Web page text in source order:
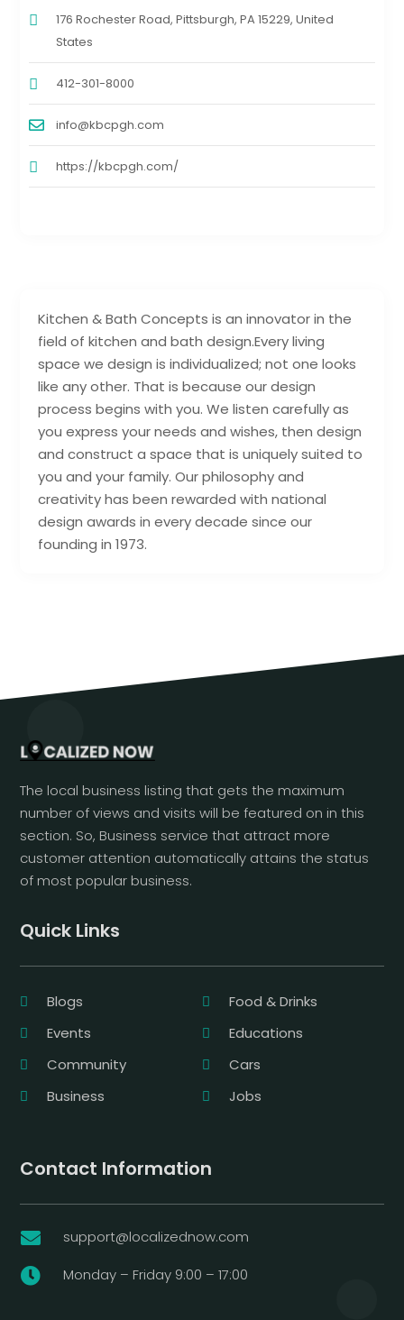
Kitchen & Bath Concepts is an innovator in the
field of kitchen and bath design.Every living
space we design is individualized; not one looks
like any other. That is because our design
process begins with you. We listen carefully as
you express your needs and wishes, then design
and construct a space that is uniquely suited to
you and your family. Our philosophy and
creativity has been rewarded with national
design awards in every decade since our
founding in 1973.
176 Rochester Road, Pittsburgh, PA 15229, United
States
412-301-8000
info@kbcpgh.com
https://kbcpgh.com/
The local business listing that gets the maximum
number of views and visits will be featured on in this
section. So, Business service that attract more
customer attention automatically attains the status
of most popular business.
Quick Links
Blogs
Food & Drinks
Events
Educations
Community
Cars
Business
Jobs
Contact Information
 support@localizednow.com
 Monday – Friday 9:00 – 17:00